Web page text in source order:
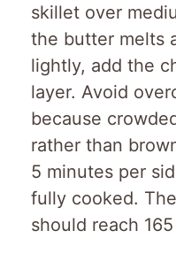
skillet over
the butter melts
lightly, add the
layer. Avoid
because
rather than
5 minutes per
fully cooked.
should reach